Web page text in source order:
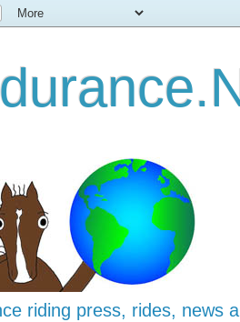
riding press, rides, news